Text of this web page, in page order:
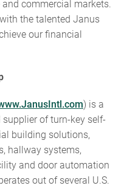
commercial markets.
the talented Janus
our financial
) is a
of turn-key self-
building solutions,
hallway systems,
and door automation
out of several U.S.